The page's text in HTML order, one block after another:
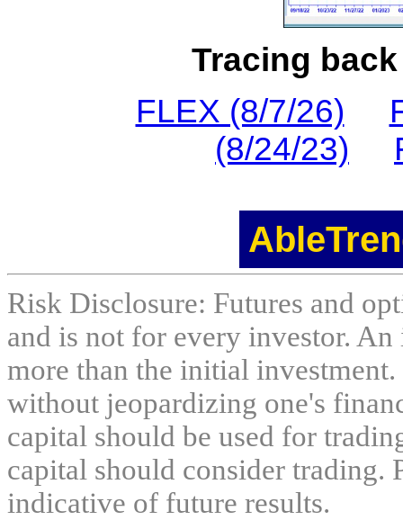
Tracing
FLEX (8/7/26)
(8/24/23)
Risk Disclosure: Futures and
and is not for every investor.
more than the initial
without jeopardizing one's
capital should be used for
capital should consider trading.
indicative of future results.